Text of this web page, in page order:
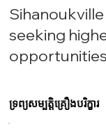
seeking
ទ្រព្យសម្បត្តិគ្រឿងបរិក្ខារ